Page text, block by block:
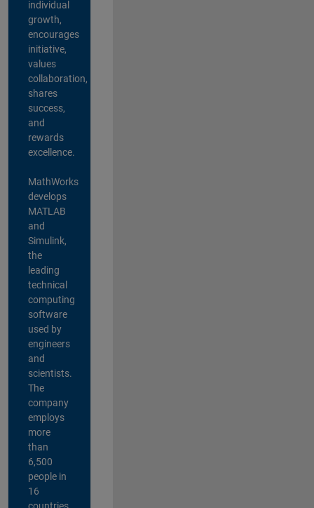
individual
growth,
encourages
initiative,
values
collaboration,
shares
success,
and
rewards
excellence.
MathWorks
develops
MATLAB
and
Simulink,
the
leading
technical
computing
software
used by
engineers
and
scientists.
The
company
employs
more
than
6,500
people in
16
countries,